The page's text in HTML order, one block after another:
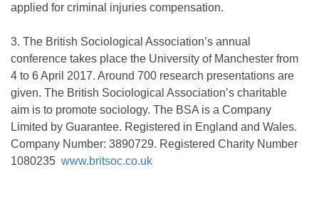
applied for criminal injuries compensation.
3. The British Sociological Association’s annual
conference takes place the University of Manchester from
4 to 6 April 2017. Around 700 research presentations are
given. The British Sociological Association’s charitable
aim is to promote sociology. The BSA is a Company
Limited by Guarantee. Registered in England and Wales.
Company Number: 3890729. Registered Charity Number
1080235 www.britsoc.co.uk